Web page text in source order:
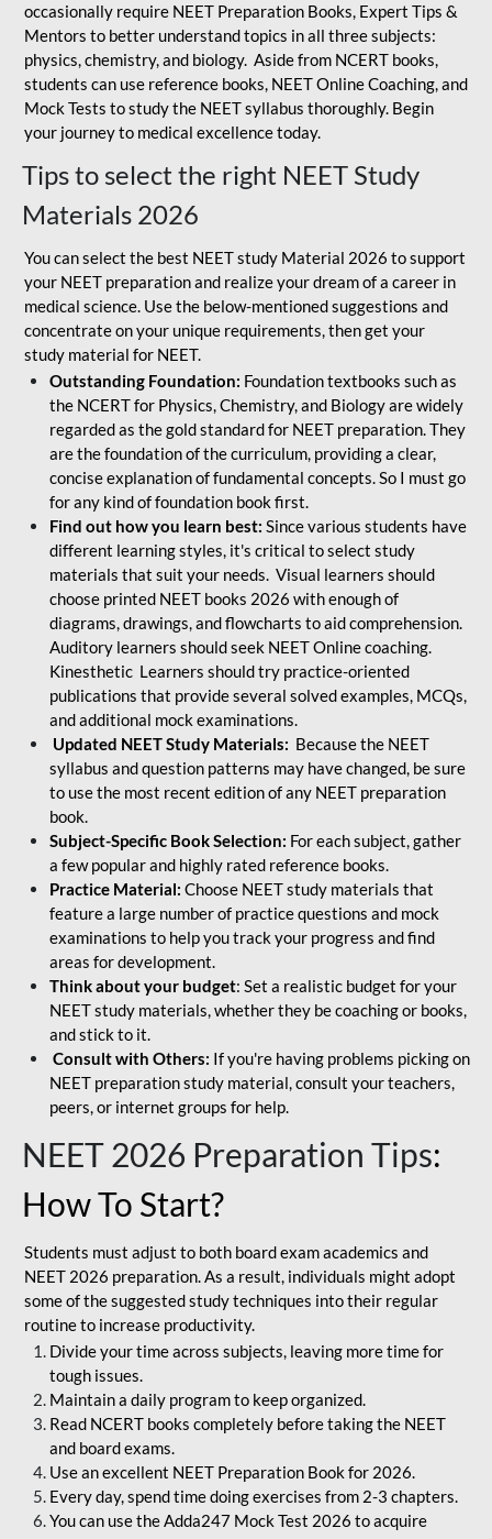
occasionally require NEET Preparation Books, Expert Tips &
Mentors to better understand topics in all three subjects:
physics, chemistry, and biology. Aside from NCERT books,
students can use reference books, NEET Online Coaching, and
Mock Tests to study the NEET syllabus thoroughly. Begin
your journey to medical excellence today.
Tips to select the right NEET Study
Materials 2026
You can select the best NEET study Material 2026 to support
your NEET preparation and realize your dream of a career in
medical science. Use the below-mentioned suggestions and
concentrate on your unique requirements, then get your
study material for NEET.
Outstanding Foundation: Foundation textbooks such as
the NCERT for Physics, Chemistry, and Biology are widely
regarded as the gold standard for NEET preparation. They
are the foundation of the curriculum, providing a clear,
concise explanation of fundamental concepts. So I must go
for any kind of foundation book first.
Find out how you learn best: Since various students have
different learning styles, it's critical to select study
materials that suit your needs. Visual learners should
choose printed NEET books 2026 with enough of
diagrams, drawings, and flowcharts to aid comprehension.
Auditory learners should seek NEET Online coaching.
Kinesthetic Learners should try practice-oriented
publications that provide several solved examples, MCQs,
and additional mock examinations.
Updated NEET Study Materials: Because the NEET
syllabus and question patterns may have changed, be sure
to use the most recent edition of any NEET preparation
book.
Subject-Specific Book Selection: For each subject, gather
a few popular and highly rated reference books.
Practice Material: Choose NEET study materials that
feature a large number of practice questions and mock
examinations to help you track your progress and find
areas for development.
Think about your budget: Set a realistic budget for your
NEET study materials, whether they be coaching or books,
and stick to it.
Consult with Others: If you're having problems picking on
NEET preparation study material, consult your teachers,
peers, or internet groups for help.
NEET 2026 Preparation Tips:
How To Start?
Students must adjust to both board exam academics and
NEET 2026 preparation. As a result, individuals might adopt
some of the suggested study techniques into their regular
routine to increase productivity.
Divide your time across subjects, leaving more time for
tough issues.
Maintain a daily program to keep organized.
Read NCERT books completely before taking the NEET
and board exams.
Use an excellent NEET Preparation Book for 2026.
Every day, spend time doing exercises from 2-3 chapters.
You can use the Adda247 Mock Test 2026 to acquire